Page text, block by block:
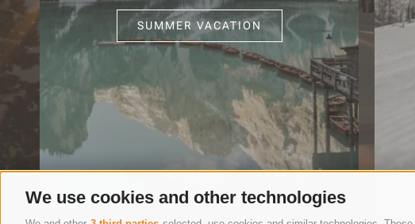
We use cookies and other technologies
SUMMER VACATION